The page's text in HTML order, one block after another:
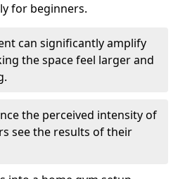
for beginners.
can significantly amplify
the space feel larger and
the perceived intensity of
see the results of their